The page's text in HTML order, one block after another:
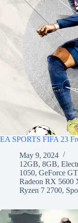
EA SPORTS FIFA 23
May 9, 2024
12GB, 8GB,
1050, GeForce
Radeon RX 5600
Ryzen 7 2700,